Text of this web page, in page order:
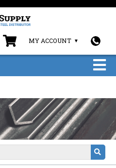
MY ACCOUNT